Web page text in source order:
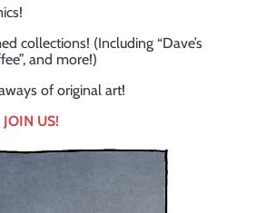
collections! (Including “Dave’s
and more!)
of original art!
JOIN US!